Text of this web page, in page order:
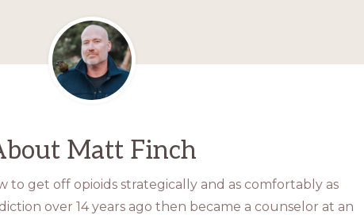
Matt Finch
to get off opioids strategically and as comfortably as
over 14 years ago then became a counselor at an